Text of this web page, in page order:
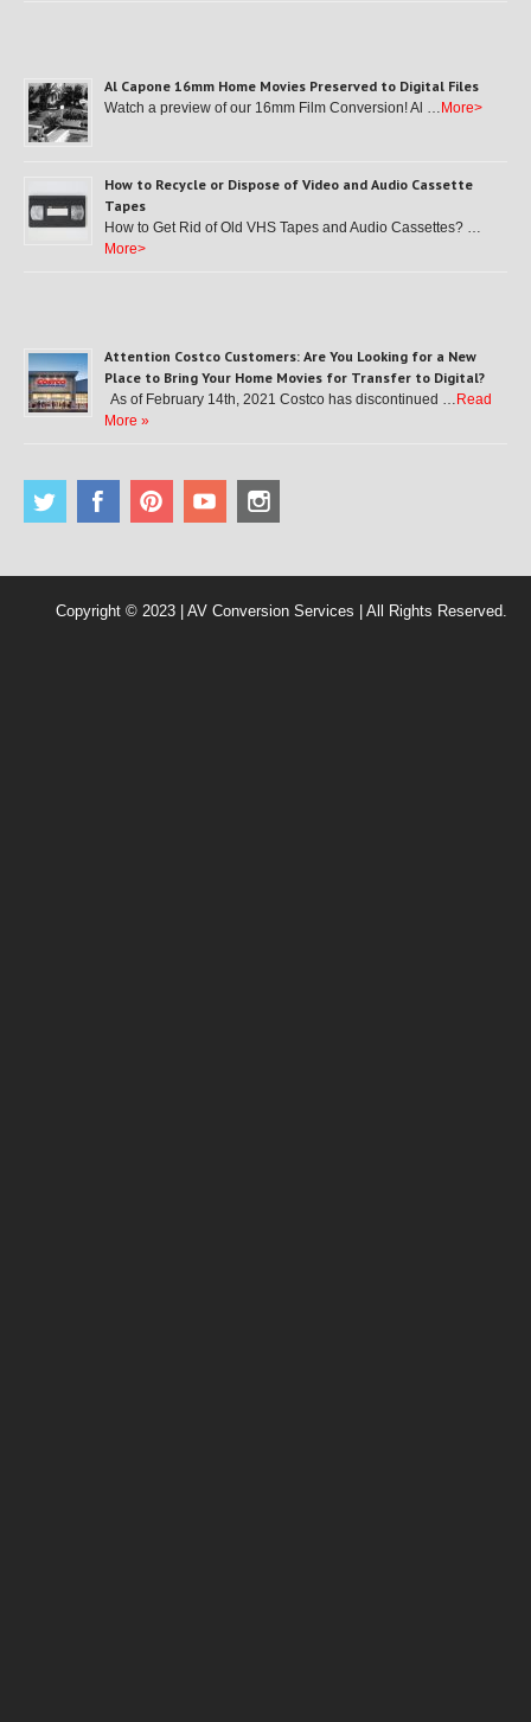
Al Capone 16mm Home Movies Preserved to Digital Files
Watch a preview of our 16mm Film Conversion! Al … More>
How to Recycle or Dispose of Video and Audio Cassette
Tapes
How to Get Rid of Old VHS Tapes and Audio Cassettes? …
More>
Attention Costco Customers: Are You Looking for a New
Place to Bring Your Home Movies for Transfer to Digital?
As of February 14th, 2021 Costco has discontinued … Read
More »
Copyright © 2023 | AV Conversion Services | All Rights Reserved.